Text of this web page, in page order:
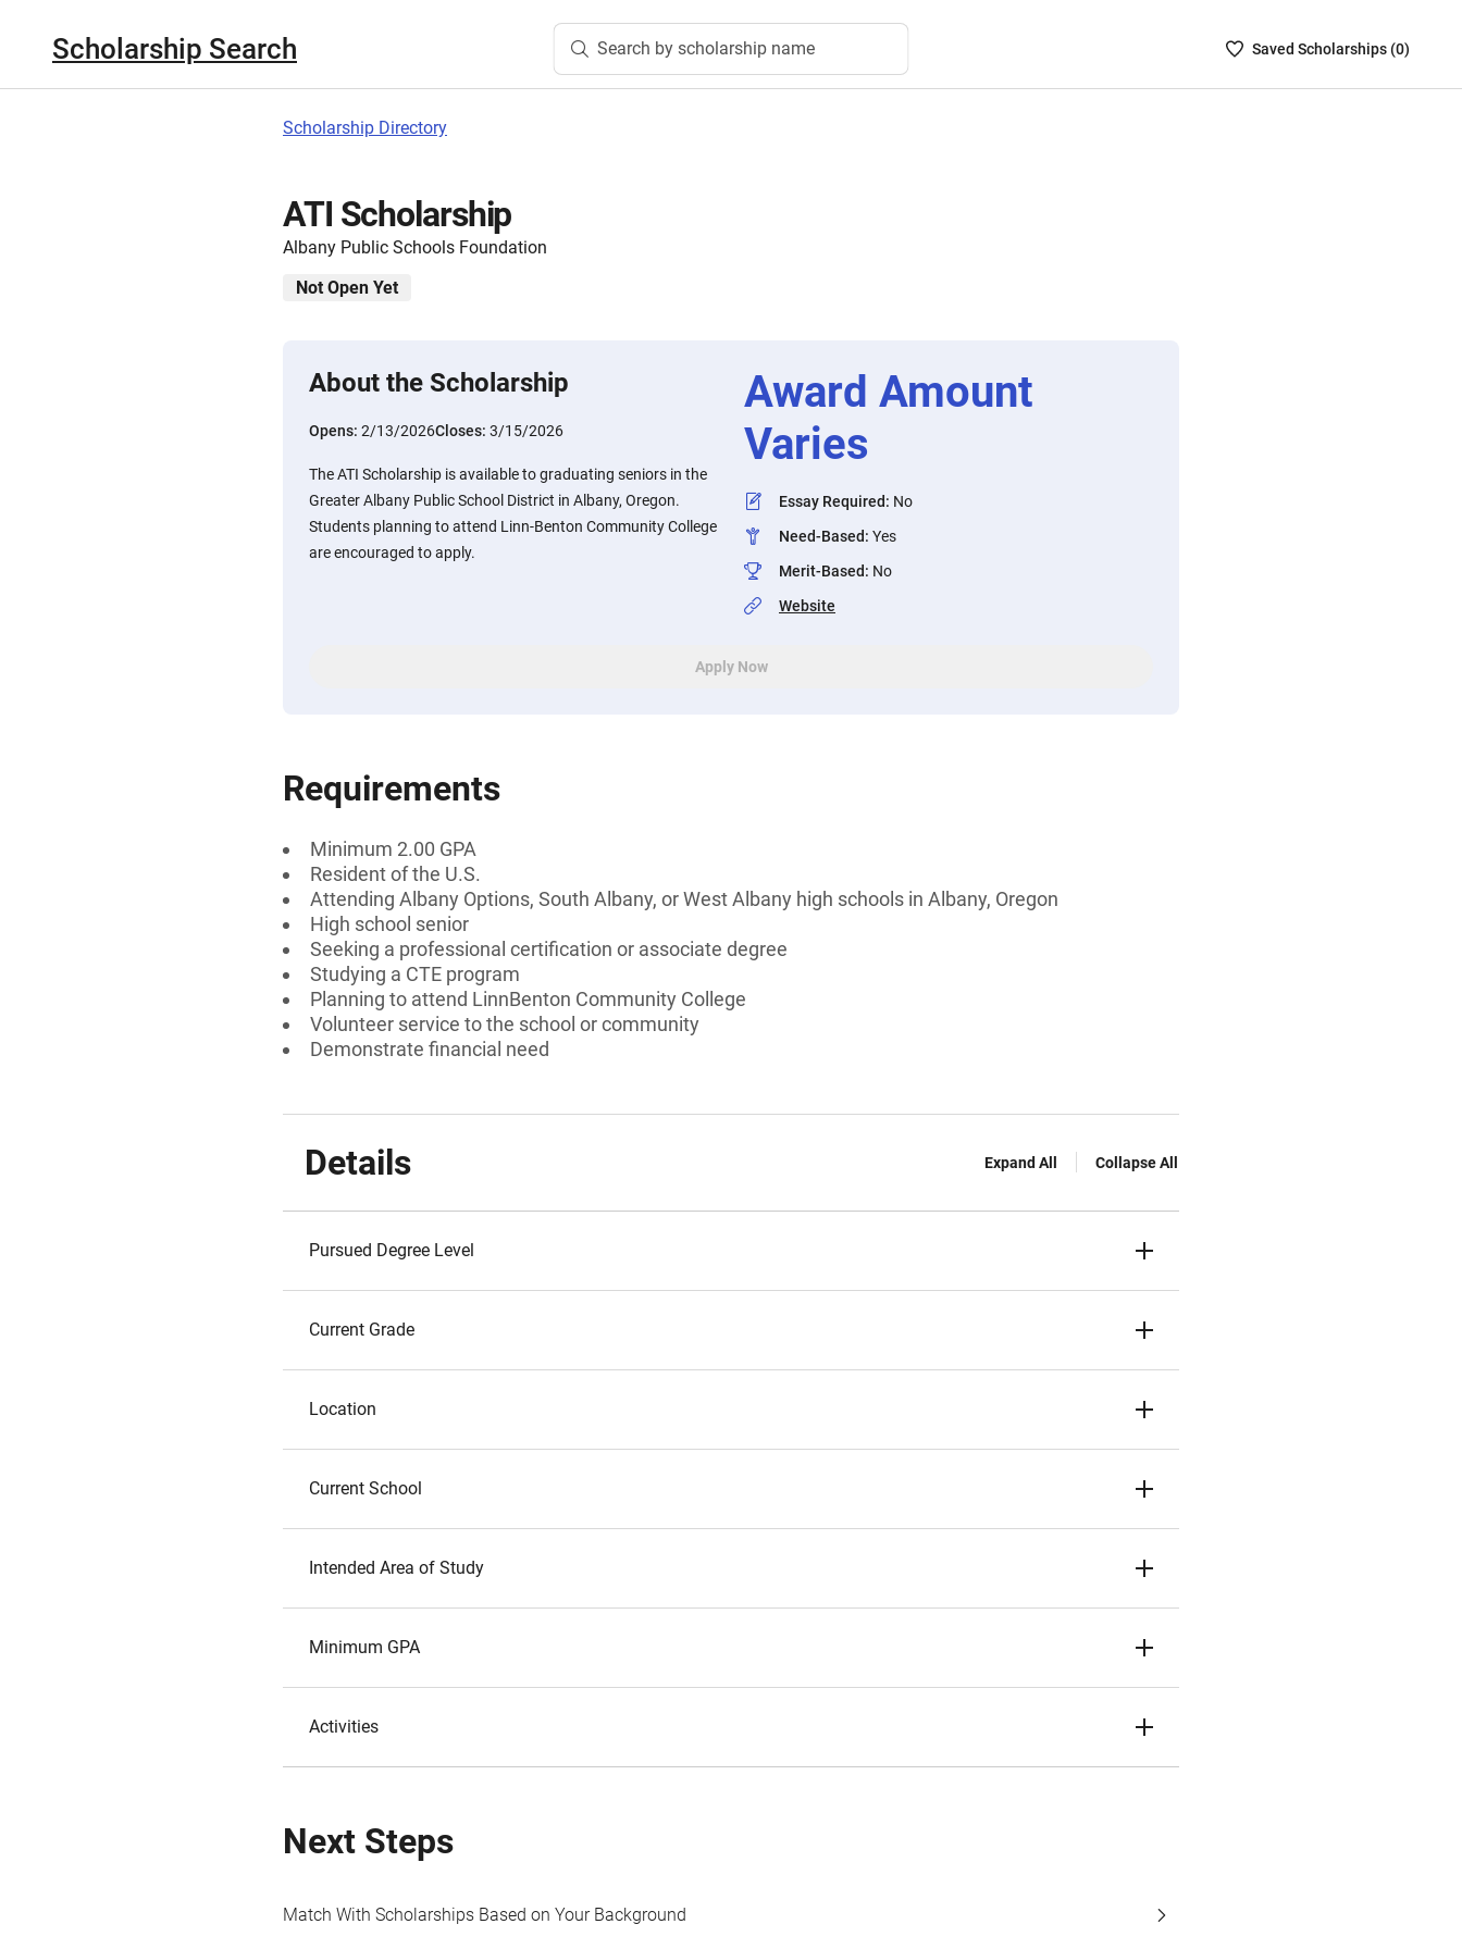
Scholarship Search Search by scholarship name
SavedSaved Scholarships (0)
Scholarship Directory
ATI Scholarship
Albany Public Schools Foundation
Not Open Yet
About the Scholarship
Opens: 2/13/2026Closes: 3/15/2026
The ATI Scholarship is available to graduating seniors in the
Greater Albany Public School District in Albany, Oregon.
Students planning to attend Linn-Benton Community College
are encouraged to apply.
Award Amount
Varies
Essay Required: No
Need-Based: Yes
Merit-Based: No
Website
Apply Now
Requirements
Minimum 2.00 GPA
Resident of the U.S.
Attending Albany Options, South Albany, or West Albany high schools in Albany, Oregon
High school senior
Seeking a professional certification or associate degree
Studying a CTE program
Planning to attend LinnBenton Community College
Volunteer service to the school or community
Demonstrate financial need
Details Expand All Collapse All
Pursued Degree Level
Current Grade
Location
Current School
Intended Area of Study
Minimum GPA
Activities
Next Steps
Match With Scholarships Based on Your Background